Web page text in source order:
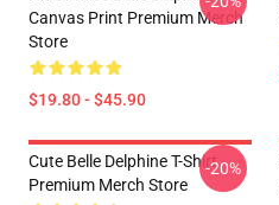
Canvas Print Premium Merch
Store
$19.80 - $45.90
Cute Belle Delphine T-Shirt
Premium Merch Store
-20%